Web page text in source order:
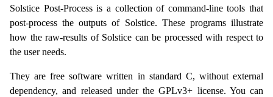
Solstice Post-Process is a collection of command-line tools that
post-process the outputs of Solstice. These programs illustrate
how the raw-results of Solstice can be processed with respect to
the user needs.
They are free software written in standard C, without external
dependency, and released under the GPLv3+ license. You can